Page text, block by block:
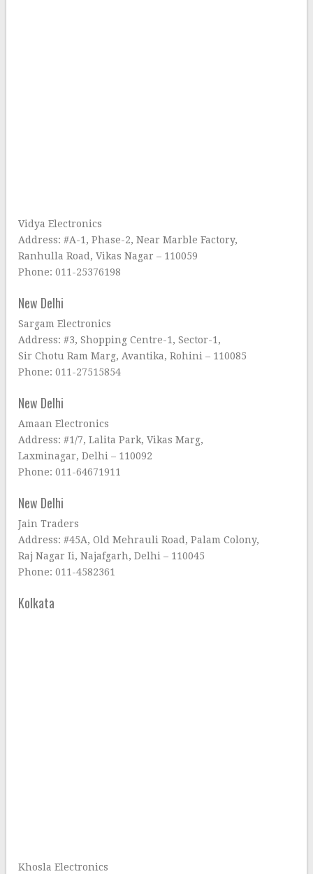
Vidya Electronics
Address: #A-1, Phase-2, Near Marble Factory,
Ranhulla Road, Vikas Nagar – 110059
Phone: 011-25376198
New Delhi
Sargam Electronics
Address: #3, Shopping Centre-1, Sector-1,
Sir Chotu Ram Marg, Avantika, Rohini – 110085
Phone: 011-27515854
New Delhi
Amaan Electronics
Address: #1/7, Lalita Park, Vikas Marg,
Laxminagar, Delhi – 110092
Phone: 011-64671911
New Delhi
Jain Traders
Address: #45A, Old Mehrauli Road, Palam Colony,
Raj Nagar Ii, Najafgarh, Delhi – 110045
Phone: 011-4582361
Kolkata
Khosla Electronics